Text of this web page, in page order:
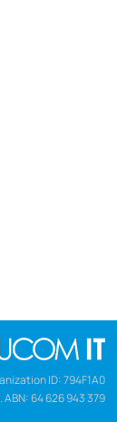
ID: 794F1A0
ABN: 64 626 943 379